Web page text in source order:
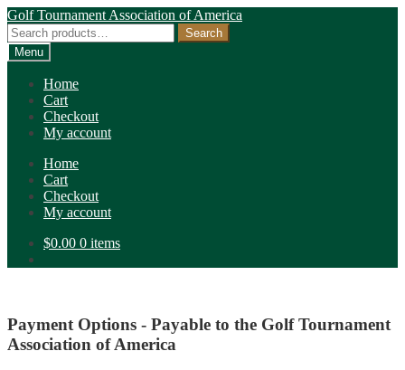
Skip
to
navigation
Skip
to
content
Golf Tournament Association of America
Search
for:
Search
Menu
Home
Cart
Checkout
My account
Home
Cart
Checkout
My account
$0.00 0 items
Payment Options - Payable to the Golf Tournament
Association of America